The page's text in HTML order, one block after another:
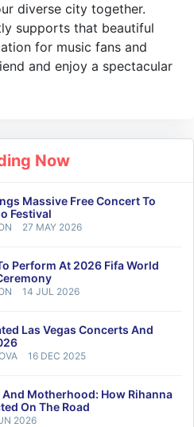
diverse city together.
supports that beautiful
for music fans and
and enjoy a spectacular
Now
Massive Free Concert To
Festival
27 MAY 2026
Perform At 2026 Fifa World
14 JUL 2026
Las Vegas Concerts And
16 DEC 2025
Motherhood: How Rihanna
On The Road
2026